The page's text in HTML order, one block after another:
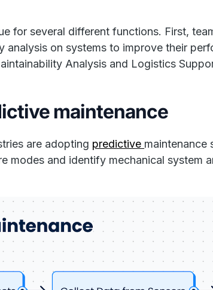
for several different functions. First,
analysis on systems to improve their
Analysis and Logistics
maintenance
are adopting predictive maintenance
modes and identify mechanical system